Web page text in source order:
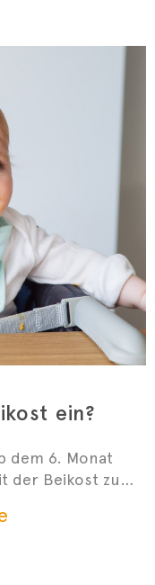
ein?
dem 6. Monat
der Beikost zu
kannst.